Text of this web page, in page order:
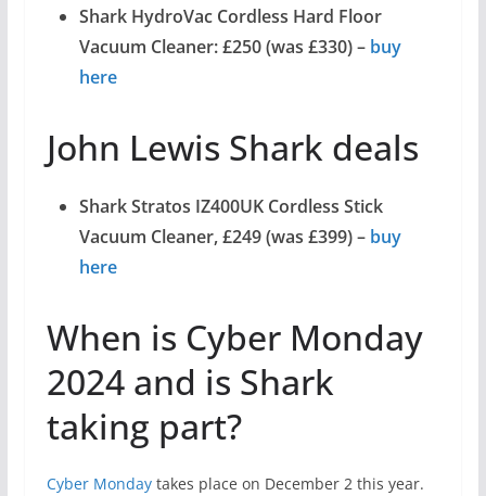
Shark HydroVac Cordless Hard Floor
Vacuum Cleaner: £250 (was £330) – buy
here
John Lewis Shark deals
Shark Stratos IZ400UK Cordless Stick
Vacuum Cleaner, £249 (was £399) – buy
here
When is Cyber Monday
2024 and is Shark
taking part?
Cyber Mondaytakes place on December 2 this year.